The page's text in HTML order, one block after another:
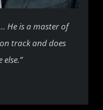
He is a master of
track and does